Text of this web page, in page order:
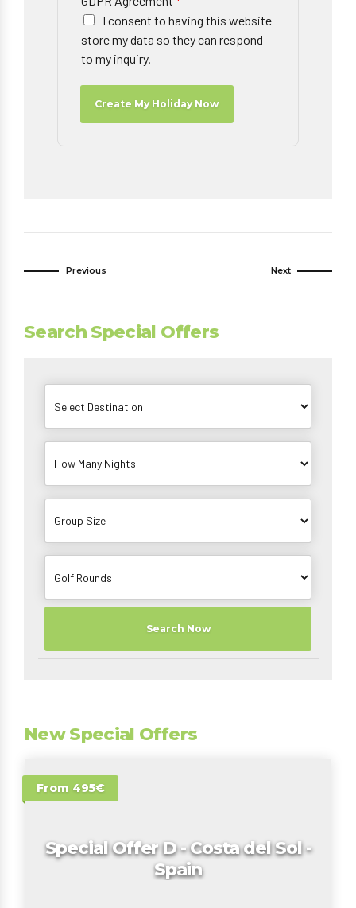
I consent to having this website
store my data so they can respond
to my inquiry.
Create My Holiday Now
Previous Next
Search Special Offers
Search Now
New Special Offers
From 495€
Special Offer D - Costa del Sol -
Spain